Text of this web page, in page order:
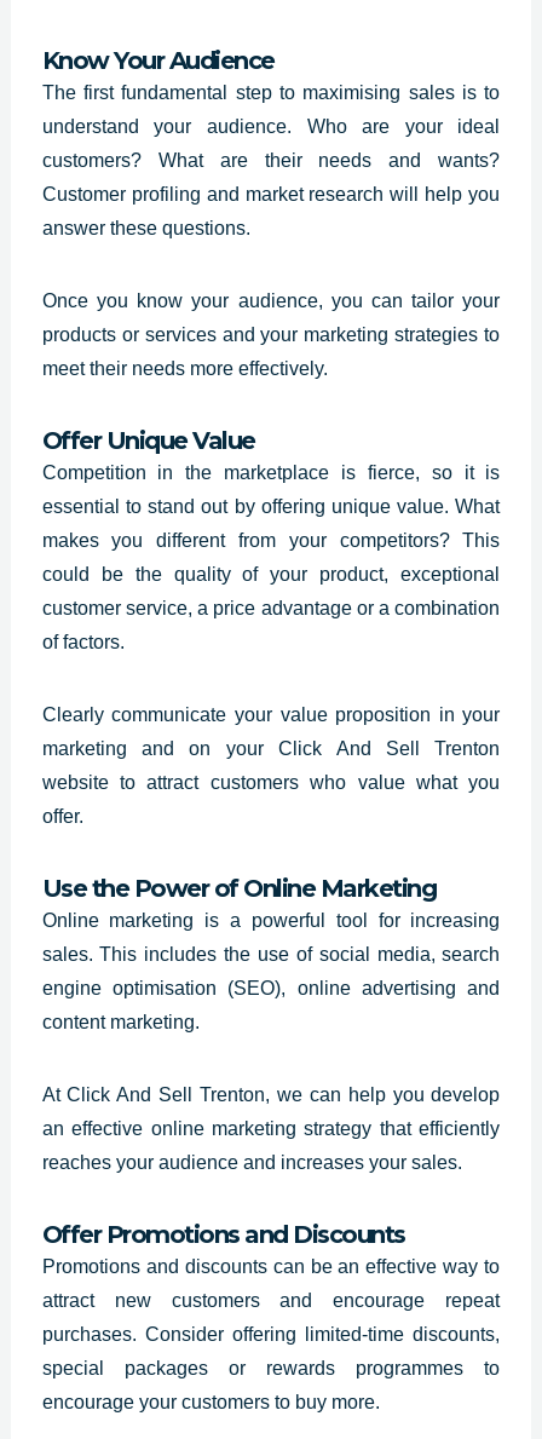
Know Your Audience
The first fundamental step to maximising sales is to
understand your audience. Who are your ideal
customers? What are their needs and wants?
Customer profiling and market research will help you
answer these questions.
Once you know your audience, you can tailor your
products or services and your marketing strategies to
meet their needs more effectively.
Offer Unique Value
Competition in the marketplace is fierce, so it is
essential to stand out by offering unique value. What
makes you different from your competitors? This
could be the quality of your product, exceptional
customer service, a price advantage or a combination
of factors.
Clearly communicate your value proposition in your
marketing and on yourClick And Sell Trenton
websiteto attract customers who value what you
offer.
Use the Power of Online Marketing
Online marketing is a powerful tool for increasing
sales. This includes the use of social media, search
engine optimisation (SEO), online advertising and
content marketing.
At Click And Sell Trenton, we can help you develop
an effective online marketing strategy that efficiently
reaches your audience and increases your sales.
Offer Promotions and Discounts
Promotions and discounts can be an effective way to
attract new customers and encourage repeat
purchases. Consider offering limited-time discounts,
special packages or rewards programmes to
encourage your customers to buy more.